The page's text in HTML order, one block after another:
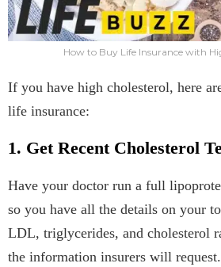
How to Buy Life Insurance with
If you have high cholesterol, here
life insurance:
1. Get Recent Cholesterol
Have your doctor run a full
so you have all the details on your
LDL, triglycerides, and cholesterol
the information insurers will request.